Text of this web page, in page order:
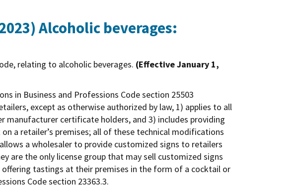
Alcoholic beverages:
relating to alcoholic beverages. (Effective January 1,
in Business and Professions Code section 25503
except as otherwise authorized by law, 1) applies to all
certificate holders, and 3) includes providing
a retailer’s premises; all of these technical modifications
a wholesaler to provide customized signs to retailers
are the only license group that may sell customized signs
tastings at their premises in the form of a cocktail or
Code section 23363.3.